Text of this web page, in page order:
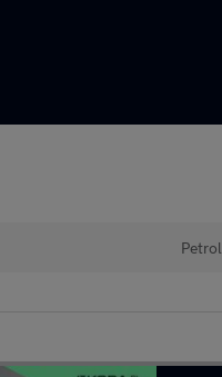
Petrol